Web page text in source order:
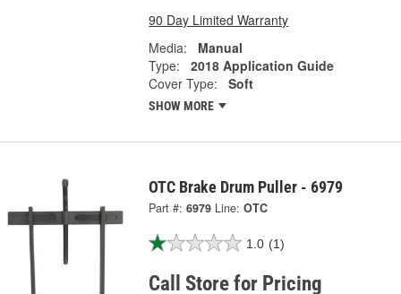
90 Day Limited Warranty
Media:
Manual
Type:
2018 Application Guide
Cover Type:
Soft
SHOW MORE
OTC Brake Drum Puller - 6979
Part #: 6979 Line: OTC
1.0 (1)
Call Store for Pricing